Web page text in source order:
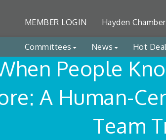
MEMBER LOGIN Hayden Chamber
Committees News Hot
People
A Human-
Team